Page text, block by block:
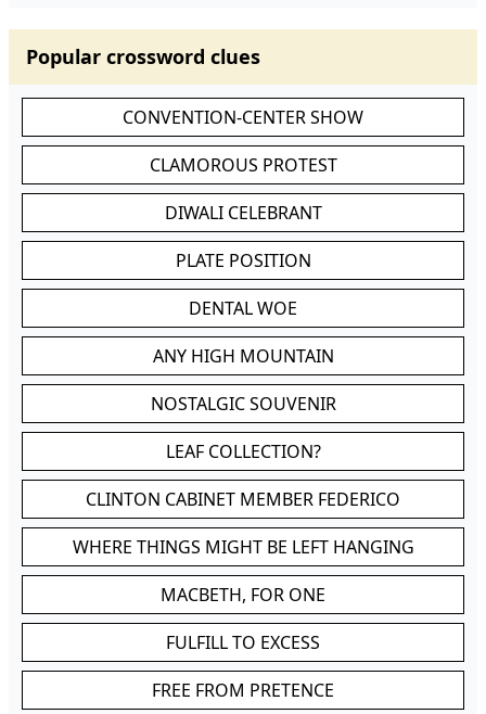
Popular crossword clues
CONVENTION-CENTER SHOW
CLAMOROUS PROTEST
DIWALI CELEBRANT
PLATE POSITION
DENTAL WOE
ANY HIGH MOUNTAIN
NOSTALGIC SOUVENIR
LEAF COLLECTION?
CLINTON CABINET MEMBER FEDERICO
WHERE THINGS MIGHT BE LEFT HANGING
MACBETH, FOR ONE
FULFILL TO EXCESS
FREE FROM PRETENCE